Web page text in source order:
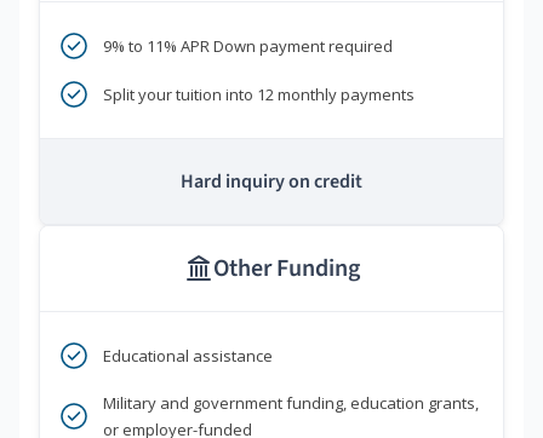
9% to 11% APR Down payment required
Split your tuition into 12 monthly payments
Hard inquiry on credit
Other Funding
Educational assistance
Military and government funding, education grants,
or employer-funded